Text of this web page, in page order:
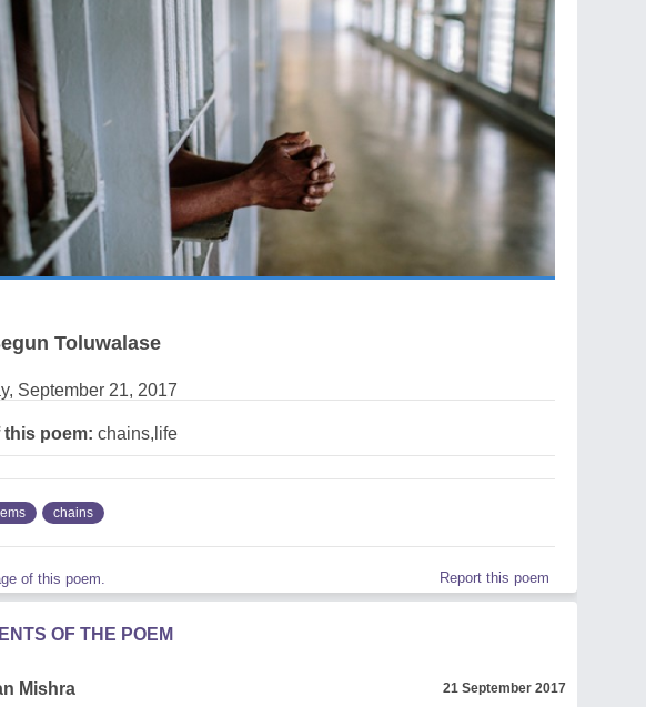
Toluwalase
September 21, 2017
this poem: chains,life
chains
of this poem. Report this poem
OF THE POEM
Mishra 21 September 2017